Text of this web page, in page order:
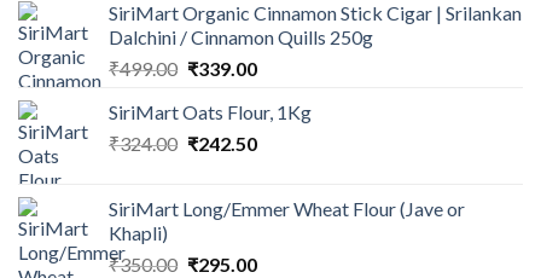
₹975.00.₹719.00.
SiriMart Organic Cinnamon Stick Cigar | Srilankan
Dalchini / Cinnamon Quills 250g
₹499.00 Original
was:
₹499.00.
₹339.00Current
is:
₹339.00.
SiriMart Oats Flour, 1Kg
₹324.00 Original
₹324.00.
₹242.50Current
₹242.50.
SiriMart Long/Emmer Wheat Flour (Jave or
Khapli)
₹350.00 Original
₹295.00Current